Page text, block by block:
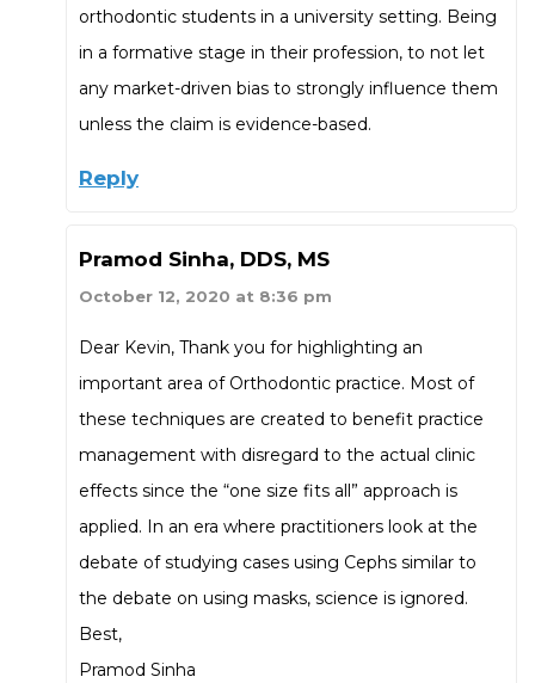
orthodontic students in a university setting. Being
in a formative stage in their profession, to not let
any market-driven bias to strongly influence them
unless the claim is evidence-based.
Reply
Pramod Sinha, DDS, MS
October 12, 2020 at 8:36 pm
Dear Kevin, Thank you for highlighting an
important area of Orthodontic practice. Most of
these techniques are created to benefit practice
management with disregard to the actual clinic
effects since the “one size fits all” approach is
applied. In an era where practitioners look at the
debate of studying cases using Cephs similar to
the debate on using masks, science is ignored.
Best,
Pramod Sinha